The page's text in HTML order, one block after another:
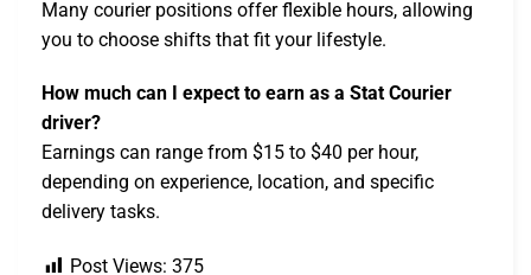
Many courier positions offer flexible hours, allowing
you to choose shifts that fit your lifestyle.
How much can I expect to earn as a Stat Courier
driver?
Earnings can range from $15 to $40 per hour,
depending on experience, location, and specific
delivery tasks.
Post Views: 375